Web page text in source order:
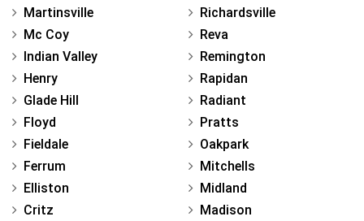
Martinsville
Mc Coy
Indian Valley
Henry
Glade Hill
Floyd
Fieldale
Ferrum
Elliston
Critz
Richardsville
Reva
Remington
Rapidan
Radiant
Pratts
Oakpark
Mitchells
Midland
Madison